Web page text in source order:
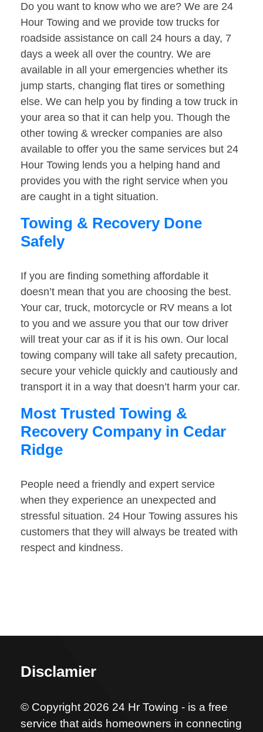
Do you want to know who we are? We are 24
Hour Towing and we provide tow trucks for
roadside assistance on call 24 hours a day, 7
days a week all over the country. We are
available in all your emergencies whether its
jump starts, changing flat tires or something
else. We can help you by finding a tow truck in
your area so that it can help you. Though the
other towing & wrecker companies are also
available to offer you the same services but 24
Hour Towing lends you a helping hand and
provides you with the right service when you
are caught in a tight situation.
Towing & Recovery Done
Safely
If you are finding something affordable it
doesn’t mean that you are choosing the best.
Your car, truck, motorcycle or RV means a lot
to you and we assure you that our tow driver
will treat your car as if it is his own. Our local
towing company will take all safety precaution,
secure your vehicle quickly and cautiously and
transport it in a way that doesn’t harm your car.
Most Trusted Towing &
Recovery Company in Cedar
Ridge
People need a friendly and expert service
when they experience an unexpected and
stressful situation. 24 Hour Towing assures his
customers that they will always be treated with
respect and kindness.
Disclamier
© Copyright 2026 24 Hr Towing - is a free
service that aids homeowners in connecting